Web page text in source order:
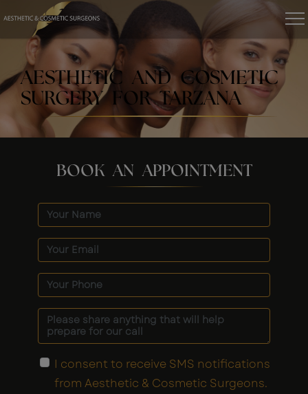
AESTHETIC AND COSMETIC
SURGERY FOR TARZANA
BOOK AN APPOINTMENT
I consent to receive SMS notifications
from Aesthetic & Cosmetic Surgeons.